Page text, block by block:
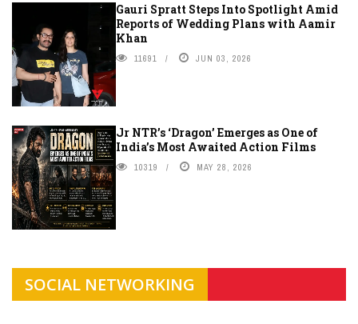
Gauri Spratt Steps Into Spotlight Amid
Reports of Wedding Plans with Aamir
Khan
11691 JUN 03, 2026
Jr NTR’s ‘Dragon’ Emerges as One of
India’s Most Awaited Action Films
10319 MAY 28, 2026
SOCIAL NETWORKING